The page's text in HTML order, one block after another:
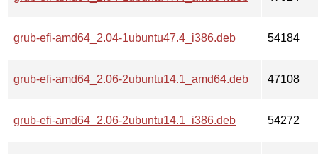
grub-efi-amd64_2.04-1ubuntu47.4_i386.deb 54184
grub-efi-amd64_2.06-2ubuntu14.1_amd64.deb 47108
grub-efi-amd64_2.06-2ubuntu14.1_i386.deb 54272